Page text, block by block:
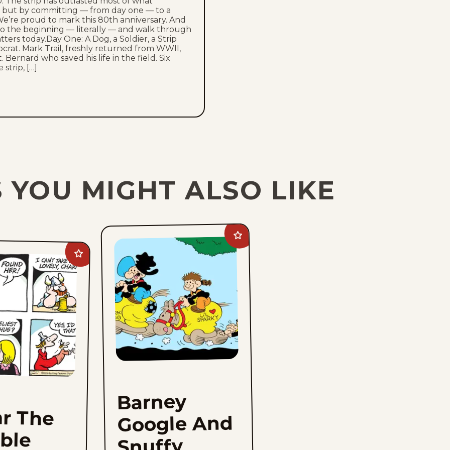
but by committing — from day one — to a
proud to mark this 80th anniversary. And
the beginning — literally — and walk through
today.Day One: A Dog, a Soldier, a Strip
Mark Trail, freshly returned from WWII,
Bernard who saved his life in the field. Six
strip, […]
YOU MIGHT ALSO LIKE
Add
Hagar
The
Horrible
favorites
The
Add
Barney
Google
And
Snuffy
Smith
favorites
Barney
Google And